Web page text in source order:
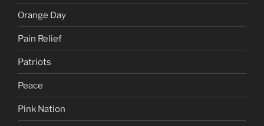
Orange Day
Pain Relief
Patriots
Peace
Pink Nation